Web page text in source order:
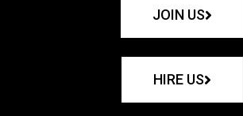
JOIN US
HIRE US